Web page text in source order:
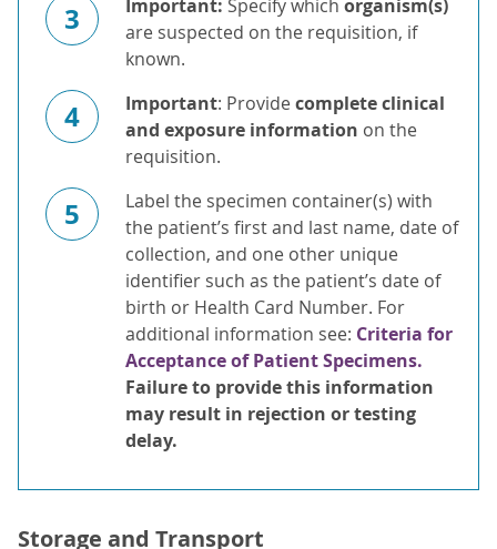
3 Important: Specify which organism(s)
are suspected on the requisition, if
known.
4 Important: Providecomplete clinical
and exposure information on the
requisition.
5
Label the specimen container(s) with
the patient’s first and last name, date of
collection, and one other unique
identifier such as the patient’s date of
birth or Health Card Number. For
additional information see: Criteria for
Acceptance of Patient Specimens.
Failure to provide this information
may result in rejection or testing
delay.
Storage and Transport